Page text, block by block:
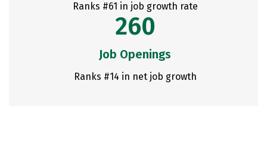
Ranks #61 in job growth rate
260
Job Openings
Ranks #14 in net job growth